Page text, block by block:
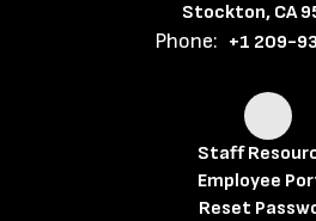
Stockton, CA
Phone: +1 209-
Staff
Employee
Reset